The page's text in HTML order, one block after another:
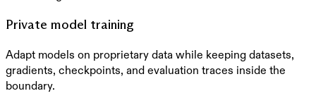
Private model training
Adapt models on proprietary data while keeping datasets,
gradients, checkpoints, and evaluation traces inside the
boundary.